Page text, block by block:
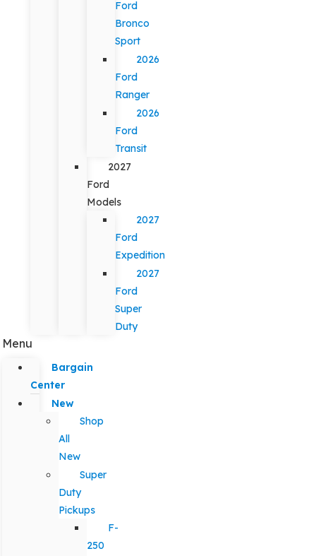
Ford
Bronco
Sport
2026
Ford
Ranger
2026
Ford
Transit
2027
Ford
Models
2027
Ford
Expedition
2027
Ford
Super
Duty
Menu
Bargain
Center
New
Shop
All
New
Super
Duty
Pickups
F-
250